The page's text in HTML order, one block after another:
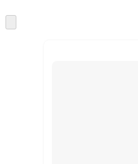
and
to